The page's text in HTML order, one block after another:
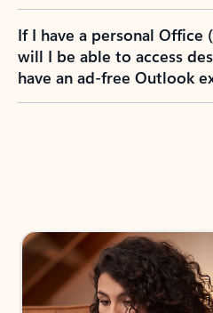
If I have a personal Office
will I be able to access
have an ad-free Outlook